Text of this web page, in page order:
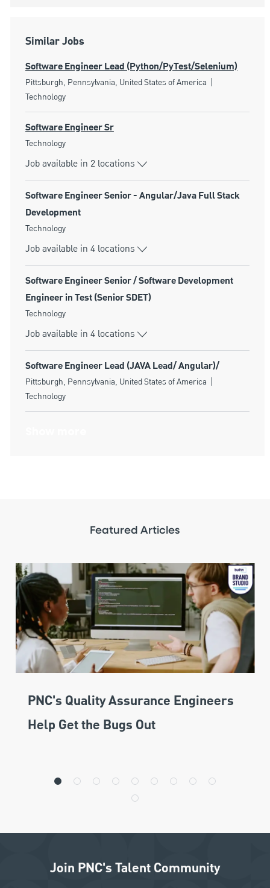
Similar Jobs
Software Engineer Lead (Python/PyTest/Selenium)
Location
Pittsburgh, Pennsylvania, United States of America
Technology
Software Engineer Sr
Category
Technology
Job available in 2 locations
Software Engineer Senior - Angular/Java Full Stack
Development
Category
Technology
Job available in 4 locations
Software Engineer Senior / Software Development
Engineer in Test (Senior SDET)
Category
Technology
Job available in 4 locations
Software Engineer Lead (JAVA Lead/ Angular)/
Location
Pittsburgh, Pennsylvania, United States of America
Technology
Featured Articles
PNC's Quality Assurance Engineers
Help Get the Bugs Out
Join PNC's Talent Community